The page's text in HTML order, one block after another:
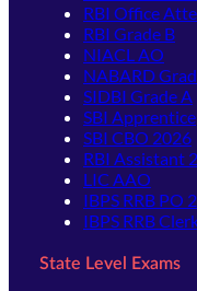
RBI Office
RBI Grade B
NIACL AO
NABARD
SIDBI Grade A
SBI Apprentice
SBI CBO 2026
RBI Assistant
LIC AAO
IBPS RRB PO
IBPS RRB
State Level Exams